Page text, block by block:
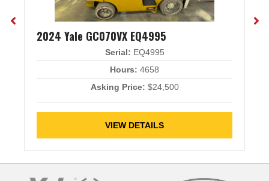
2024 Yale GC070VX EQ4995
Serial: EQ4995
Hours: 4658
Asking Price: $24,500
VIEW DETAILS